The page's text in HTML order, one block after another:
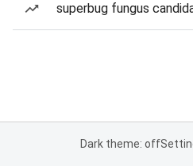
superbug fungus
Dark theme: off